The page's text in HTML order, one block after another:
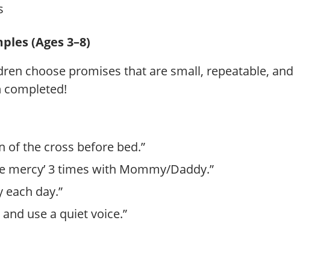
(Ages 3–8)
choose promises that are small, repeatable, and
completed!
of the cross before bed.”
mercy’ 3 times with Mommy/Daddy.”
day.”
use a quiet voice.”